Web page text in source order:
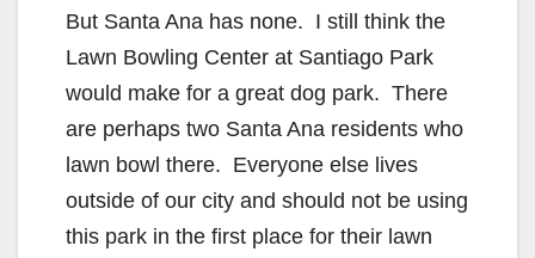
But Santa Ana has none. I still think the
Lawn Bowling Center at Santiago Park
would make for a great dog park. There
are perhaps two Santa Ana residents who
lawn bowl there. Everyone else lives
outside of our city and should not be using
this park in the first place for their lawn